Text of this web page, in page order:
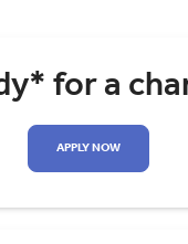
for a
APPLY NOW